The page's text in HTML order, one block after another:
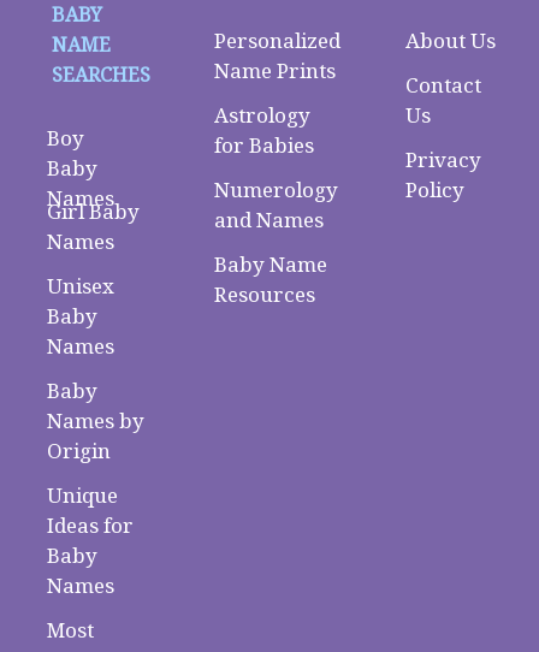
BABY
NAME
SEARCHES
Boy
Baby
Names
Girl Baby
Names
Unisex
Baby
Names
Baby
Names by
Origin
Unique
Ideas for
Baby
Names
Most
Personalized
Name Prints
Astrology
for Babies
Numerology
and Names
Baby Name
Resources
About Us
Contact
Us
Privacy
Policy